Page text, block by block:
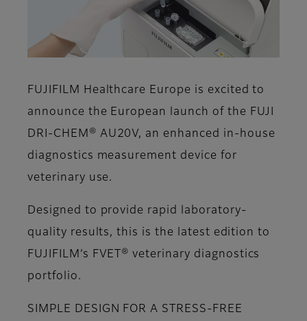
FUJIFILM Healthcare Europe is excited to
announce the European launch of the FUJI
DRI-CHEM® AU20V, an enhanced in-house
diagnostics measurement device for
veterinary use.
Designed to provide rapid laboratory-
quality results, this is the latest edition to
FUJIFILM’s FVET® veterinary diagnostics
portfolio.
SIMPLE DESIGN FOR A STRESS-FREE